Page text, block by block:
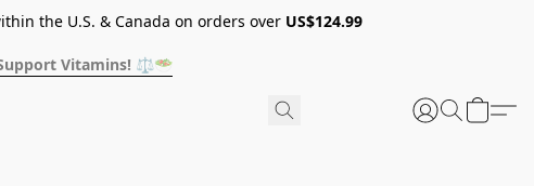
the U.S. & Canada on orders over US$124.99
Vitamins! ⚖️🥗